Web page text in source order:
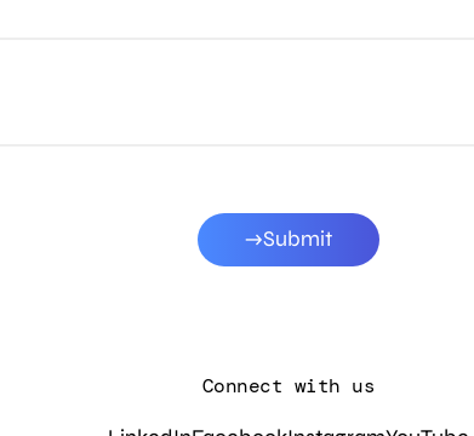
Submit
Connect with us